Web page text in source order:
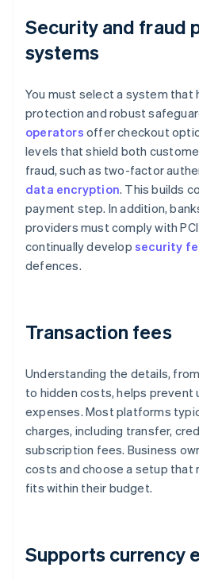
Security and fraud
systems
You must select a system that
protection and robust
operators offer checkout
levels that shield both
fraud, such as two-factor
data encryption. This builds
payment step. In addition,
providers must comply with
continually develop security
defences.
Transaction fees
Understanding the details, from
to hidden costs, helps prevent
expenses. Most platforms
charges, including transfer,
subscription fees. Business
costs and choose a setup that
fits within their budget.
Supports currency